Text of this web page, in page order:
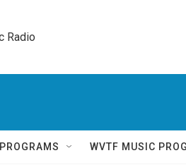
Radio
WVTF MUSIC